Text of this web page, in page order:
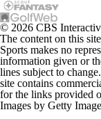
© 2026 CBS
The content on this
Sports makes no
information given or
lines subject to
site contains
for the links provided
Images by Getty